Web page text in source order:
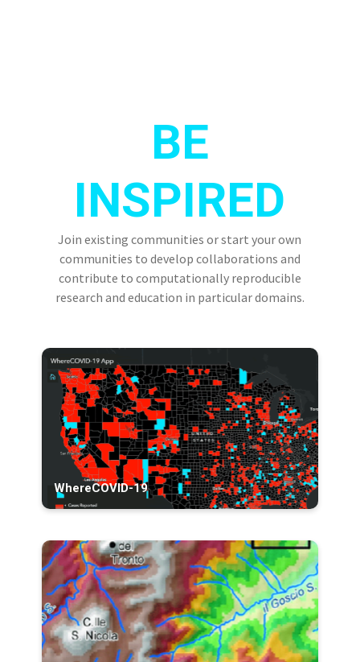
BE
INSPIRED
Join existing communities or start your own
communities to develop collaborations and
contribute to computationally reproducible
research and education in particular domains.
WhereCOVID-19